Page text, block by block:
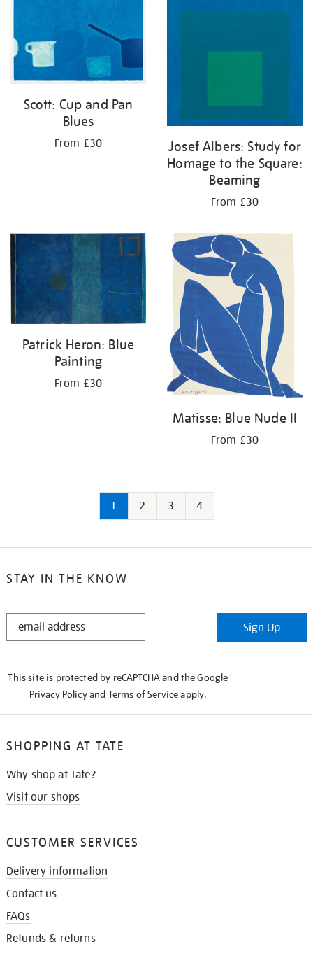
Scott: Cup and Pan
Blues
From £30
Josef Albers: Study for
Homage to the Square:
Beaming
From £30
Patrick Heron: Blue
Painting
From £30
Matisse: Blue Nude II
From £30
1 2 3 4
STAY IN THE KNOW
STAY
Sign Up
This site is protected by reCAPTCHA and the Google
Privacy Policyand Terms of Serviceapply.
SHOPPING AT TATE
Why shop at Tate?
Visit our shops
CUSTOMER SERVICES
Delivery information
Contact us
FAQs
Refunds & returns